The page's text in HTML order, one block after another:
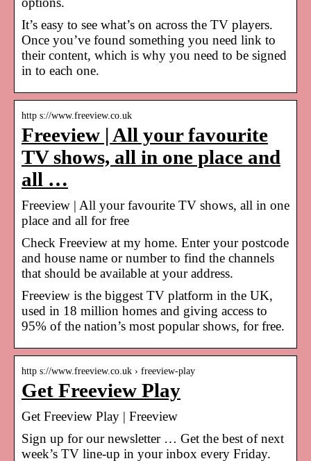
It’s easy to see what’s on across the TV players.
Once you’ve found something you need link to
their content, which is why you need to be signed
in to each one.
http s://www.freeview.co.uk
Freeview | All your favourite
TV shows, all in one place and
all …
Freeview | All your favourite TV shows, all in one
place and all for free
Check Freeview at my home. Enter your postcode
and house name or number to find the channels
that should be available at your address.
Freeview is the biggest TV platform in the UK,
used in 18 million homes and giving access to
95% of the nation’s most popular shows, for free.
http s://www.freeview.co.uk › freeview-play
Get Freeview Play
Get Freeview Play | Freeview
Sign up for our newsletter … Get the best of next
week’s TV line-up in your inbox every Friday.